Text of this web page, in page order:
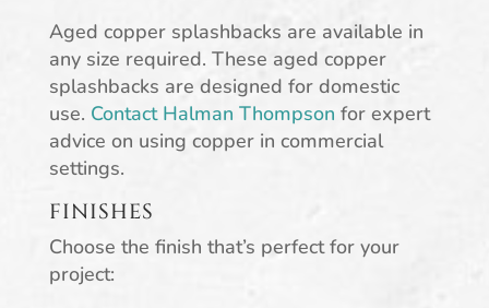
Aged copper splashbacks are available in
any size required. These aged copper
splashbacks are designed for domestic
use. Contact Halman Thompson for expert
advice on using copper in commercial
settings.
FINISHES
Choose the finish that’s perfect for your
project: